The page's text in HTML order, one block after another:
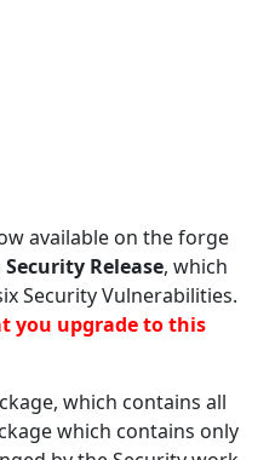
available on the forge
Security Release, which
Security Vulnerabilities.
you upgrade to this
which contains all
which contains only